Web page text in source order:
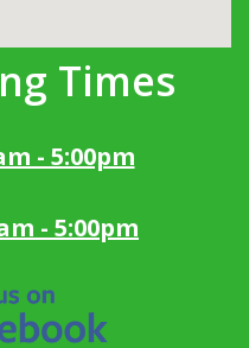
Times
- 5:00pm
- 5:00pm